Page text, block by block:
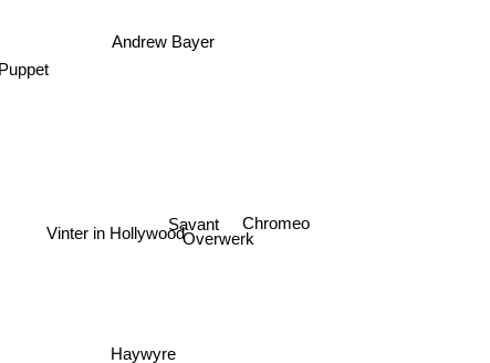
Haywyre
Savant
Vinter in Hollywood Overwerk
Puppet
Andrew Bayer